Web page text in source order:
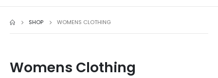
SHOP WOMENS CLOTHING
Womens Clothing